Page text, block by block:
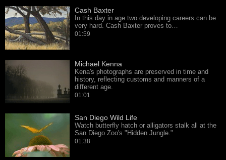
Cash Baxter
In this day in age two developing careers can be
very hard. Cash Baxter proves to…
01:59
Michael Kenna
Kena's photographs are preserved in time and
history, reflecting customs and manners of a
different age.
01:01
San Diego Wild Life
Watch butterfly hatch or alligators stalk all at the
San Diego Zoo's "Hidden Jungle."
01:38